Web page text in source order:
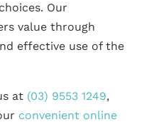
Our
value through
effective use of the
at (03) 9553 1249,
convenient online